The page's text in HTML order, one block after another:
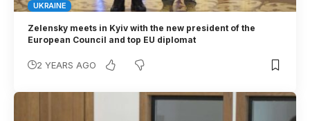
UKRAINE
Zelensky meets in Kyiv with the new president of the
European Council and top EU diplomat
2 YEARS AGO